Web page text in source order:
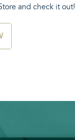
and check it out!